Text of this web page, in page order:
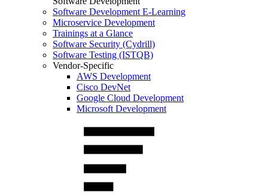
Software Development E-Learning
Microservice Development
Trainings at a Glance
Software Security (Cydrill)
Software Testing (ISTQB)
Vendor-Specific
AWS Development
Cisco DevNet
Google Cloud Development
Microsoft Development